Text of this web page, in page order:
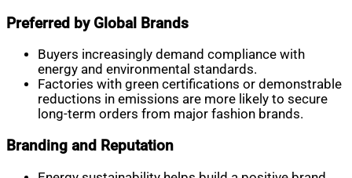
Preferred by Global Brands
Buyers increasingly demand compliance with
energy and environmental standards.
Factories with green certifications or demonstrable
reductions in emissions are more likely to secure
long-term orders from major fashion brands.
Branding and Reputation